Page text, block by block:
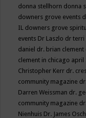
donna stellhorn donna
downers grove events
IL downers grove
events Dr Laszlo dr terri
daniel dr. brian clement
clement in chicago april
Christopher Kerr dr.
community magazine
Darren Weissman dr.
community magazine
Nienhuis Dr. James